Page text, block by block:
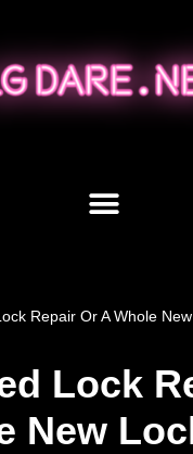
Repair Or A Whole
Lock
New